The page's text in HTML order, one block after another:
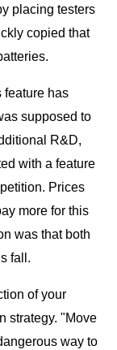
placing testers
copied that
feature has
supposed to
R&D,
with a feature
Prices
more for this
was that both
fall.
of your
strategy. "Move
way to